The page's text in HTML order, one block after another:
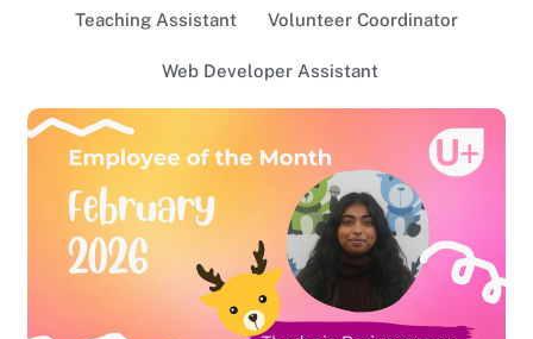
Teaching Assistant Volunteer Coordinator
Web Developer Assistant